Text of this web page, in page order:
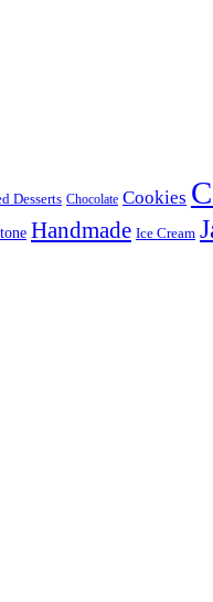
Desserts Chocolate Cookies
Handmade Ice Cream